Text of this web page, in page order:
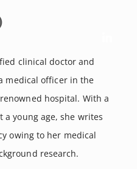
19,3 833. 13 Mar. 2018,
for Pain
and Mechanism of
Published 2020 Nov
“The
in biochemistry vol. 64,3
clinical doctor and
medical officer in the
hospital. With a
a young age, she writes
owing to her medical
research.